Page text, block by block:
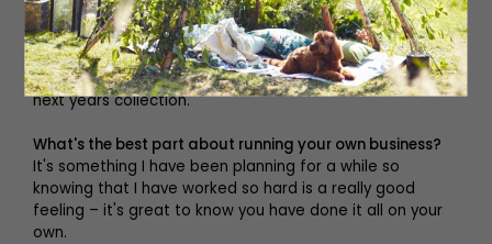
Where do you find inspiration for your designs?
We draw inspiration from next year's trends, different
scenery and tropical photographs to create colour
schemes and prints. That's we are currently doing for
next years collection.
What's the best part about running your own business?
It's something I have been planning for a while so
knowing that I have worked so hard is a really good
feeling – it's great to know you have done it all on your
own.